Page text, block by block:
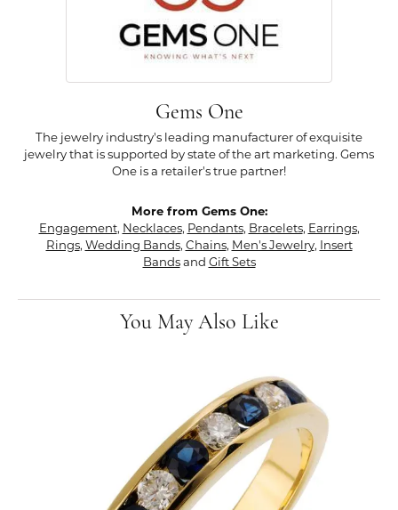
Gems One
The jewelry industry's leading manufacturer of exquisite
jewelry that is supported by state of the art marketing. Gems
One is a retailer's true partner!
More from Gems One:
Engagement, Necklaces, Pendants, Bracelets, Earrings,
Rings, Wedding Bands, Chains, Men's Jewelry,
Insert
Bandsand Gift Sets
You May Also Like